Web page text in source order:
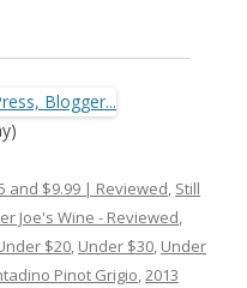
and $9.99 | Reviewed, Still
Joe's Wine - Reviewed,
$20, Under $30, Under
Pinot Grigio,2013